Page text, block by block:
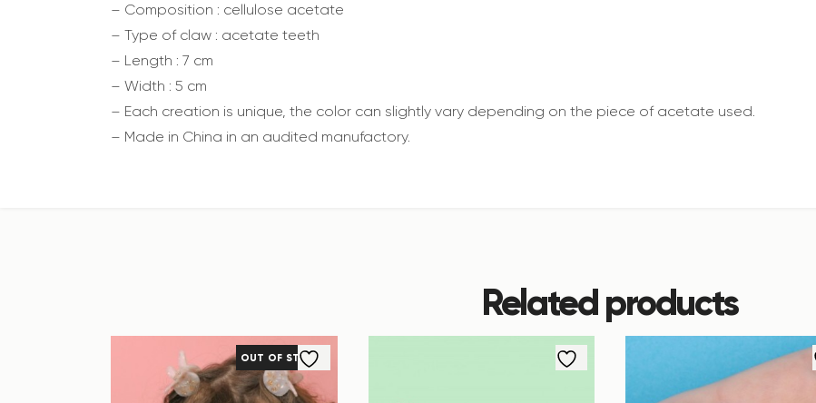
– Composition : cellulose acetate
– Type of claw : acetate teeth
– Length : 7 cm
– Width : 5 cm
– Each creation is unique, the color can slightly vary depending on the piece of acetate used.
– Made in China in an audited manufactory.
Related products
OUT OF STOCK